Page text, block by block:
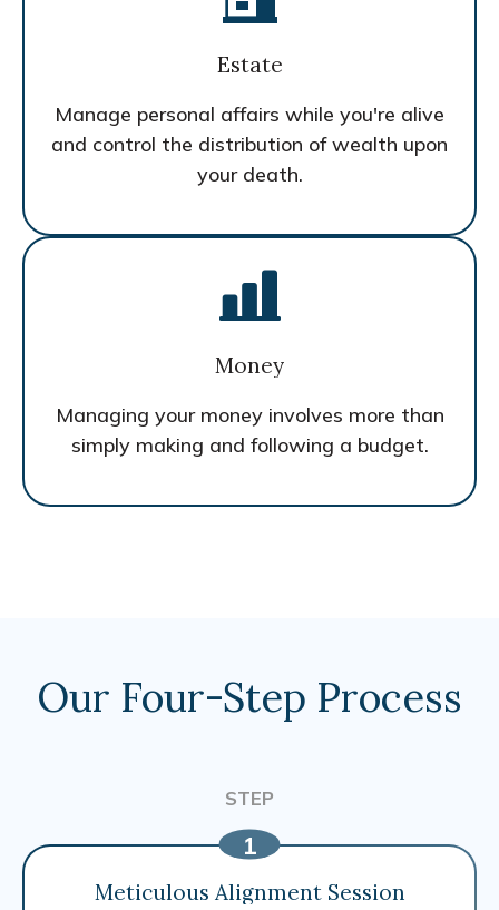
Estate
Manage personal affairs while you're alive
and control the distribution of wealth upon
your death.
Money
Managing your money involves more than
simply making and following a budget.
Our Four-Step Process
Meticulous Alignment Session